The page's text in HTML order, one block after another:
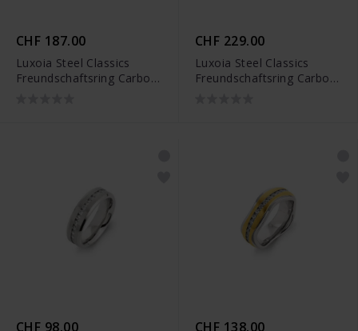
CHF 187.00
Luxoia Steel Classics
Freundschaftsring Carbon
CHF 229.00
Luxoia Steel Classics
Freundschaftsring Carbon
CHF 98.00 CHF 138.00